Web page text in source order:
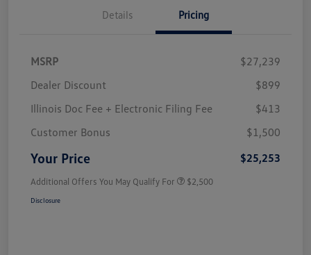
Details Pricing
MSRP
$27,239
Dealer Discount
$899
Illinois Doc Fee + Electronic Filing Fee
$413
Customer Bonus
$1,500
Your Price $25,253
Additional Offers You May Qualify For $2,500
Disclosure